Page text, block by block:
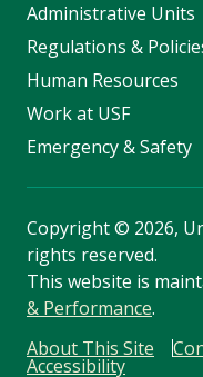
Administrative Units
Regulations &
Human Resources
Work at USF
Emergency & Safety
Copyright© 2026,
rights reserved.
This website is
& Performance.
About This Site
Accessibility